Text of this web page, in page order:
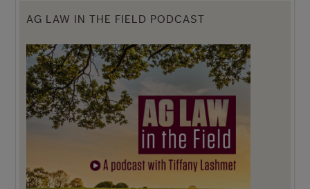
AG LAW IN THE FIELD PODCAST